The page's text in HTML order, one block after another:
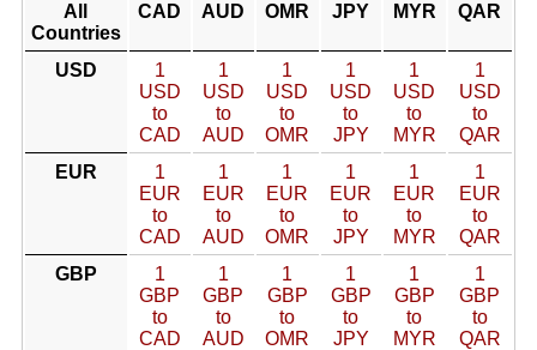
All
Countries
CAD AUD OMR JPY MYR QAR
USD
1
USD
to
CAD
1
USD
to
AUD
1
USD
to
OMR
1
USD
to
JPY
1
USD
to
MYR
1
USD
to
QAR
EUR
1
EUR
to
CAD
1
EUR
to
AUD
1
EUR
to
OMR
1
EUR
to
JPY
1
EUR
to
MYR
1
EUR
to
QAR
GBP
1
GBP
to
CAD
1
GBP
to
AUD
1
GBP
to
OMR
1
GBP
to
JPY
1
GBP
to
MYR
1
GBP
to
QAR